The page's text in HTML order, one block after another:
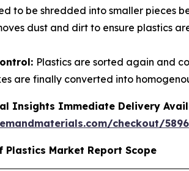
to be shredded into smaller pieces
dust and dirt to ensure plastics
Plastics are sorted again and
are finally converted into
Insights Immediate Delivery
checkout/5896
Plastics Market Report Scope